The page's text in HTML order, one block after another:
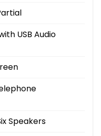
USB Audio
Speakers